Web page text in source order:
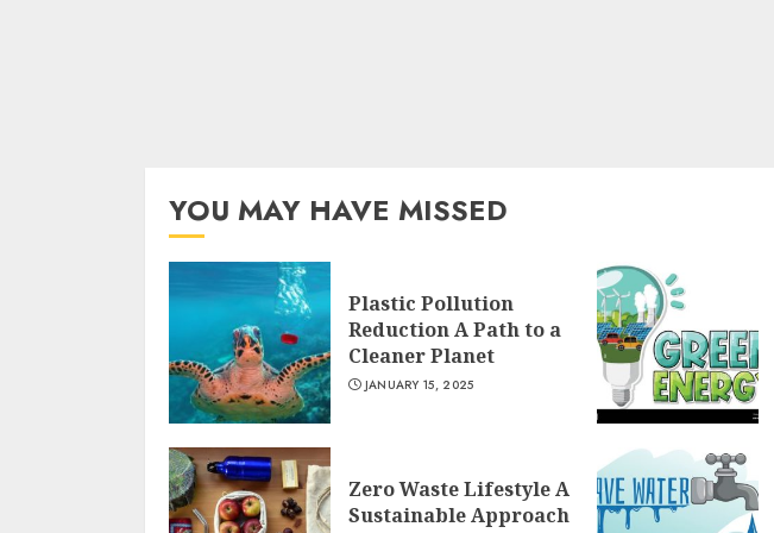
YOU MAY HAVE MISSED
Plastic Pollution
Reduction A Path to a
Cleaner Planet
JANUARY 15, 2025
Zero Waste Lifestyle A
Sustainable Approach